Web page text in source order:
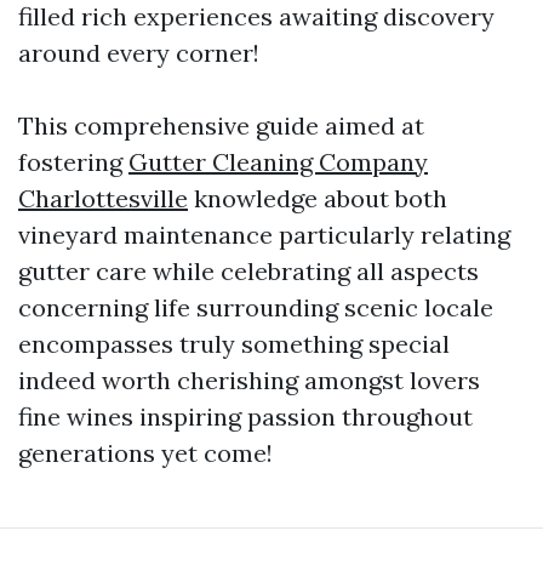
filled rich experiences awaiting discovery
around every corner!
This comprehensive guide aimed at
fostering Gutter Cleaning Company
Charlottesville knowledge about both
vineyard maintenance particularly relating
gutter care while celebrating all aspects
concerning life surrounding scenic locale
encompasses truly something special
indeed worth cherishing amongst lovers
fine wines inspiring passion throughout
generations yet come!